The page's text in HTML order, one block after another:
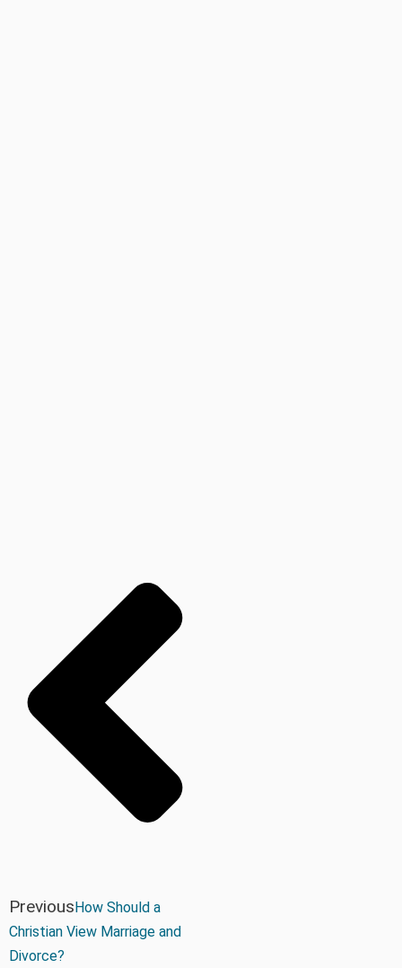
PreviousHow Should a
Christian View Marriage and
Divorce?